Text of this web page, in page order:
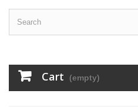
Cart (empty)